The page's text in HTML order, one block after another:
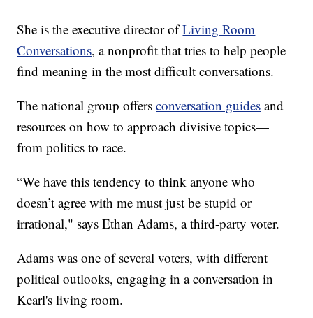
She is the executive director ofLiving Room
Conversations, a nonprofit that tries to help people
find meaning in the most difficult conversations.
The national group offersconversation guides and
resources on how to approach divisive topics—
from politics to race.
“We have this tendency to think anyone who
doesn’t agree with me must just be stupid or
irrational," says Ethan Adams, a third-party voter.
Adams was one of several voters, with different
political outlooks, engaging in a conversation in
Kearl's living room.